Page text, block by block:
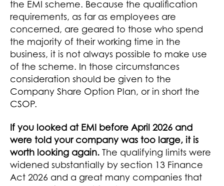
the EMI scheme. Because the qualification
requirements, as far as employees are
concerned, are geared to those who spend
the majority of their working time in the
business, it is not always possible to make use
of the scheme. In those circumstances
consideration should be given to the
Company Share Option Plan, or in short the
CSOP.
If you looked at EMI before April 2026 and
were told your company was too large, it is
worth looking again. The qualifying limits were
widened substantially by section 13 Finance
Act 2026 and a great many companies that